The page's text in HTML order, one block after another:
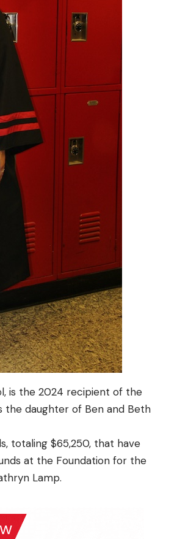
, is the 2024 recipient of the
the daughter of Ben and Beth
totaling $65,250, that have
at the Foundation for the
Lamp.